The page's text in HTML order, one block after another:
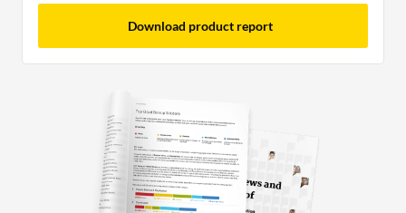
Download product report